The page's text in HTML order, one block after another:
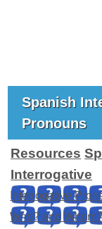
Spanish
Pronouns
Resources
Interrogative
Interrogative
Who? and